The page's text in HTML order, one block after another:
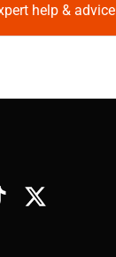
help & advice
Twitter